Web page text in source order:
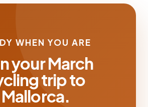
WHEN YOU ARE
your March
trip to
Mallorca.